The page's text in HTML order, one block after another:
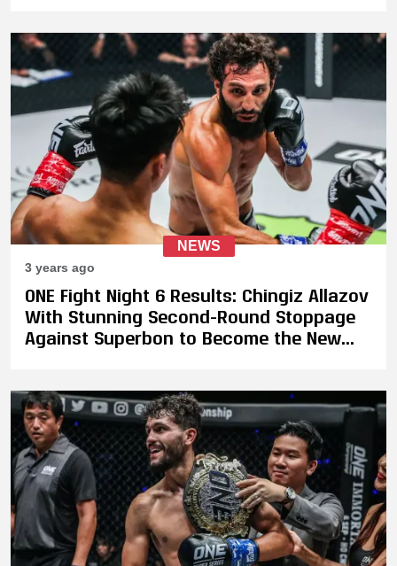
NEWS
3 years ago
ONE Fight Night 6 Results: Chingiz Allazov
With Stunning Second-Round Stoppage
Against Superbon to Become the New